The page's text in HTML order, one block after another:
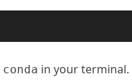
conda in your terminal.